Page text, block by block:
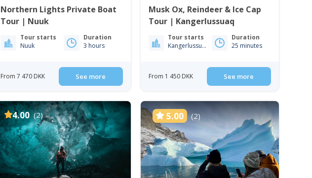
Northern Lights Private Boat
Tour | Nuuk
Tour starts
Nuuk
Duration
3 hours
From 7 470 DKK See more
Musk Ox, Reindeer & Ice Cap
Tour | Kangerlussuaq
Tour starts
Kangerlussuaq
Duration
25 minutes
From 1 450 DKK See more
4.00 (2) 5.00 (2)